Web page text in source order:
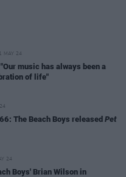
MAY 24
music has always been a
of life"
The Beach Boys released Pet
24
Boys' Brian Wilson in